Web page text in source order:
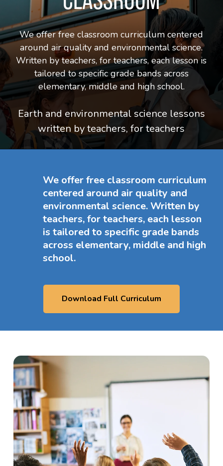
We offer free classroom curriculum centered
around air quality and environmental science.
Written by teachers, for teachers, each lesson is
tailored to specific grade bands across
elementary, middle and high school.
Earth and environmentalscience lessons
written by teachers, for teachers
We offer free classroom curriculum
centered around air quality and
environmental science. Written by
teachers, for teachers, each lesson
is tailored to specific grade bands
across elementary, middle and high
school.
Download Full Curriculum